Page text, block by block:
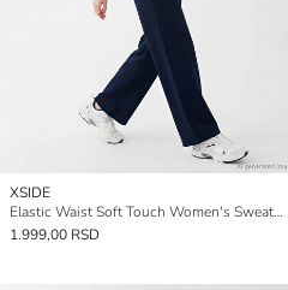
XSIDE
Elastic Waist Soft Touch Women's Sweatpants
1.999,00 RSD